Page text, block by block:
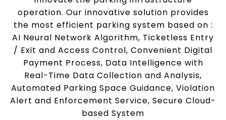
operation. Our innovative solution provides
the most efficient parking system based on :
AI Neural Network Algorithm, Ticketless Entry
/ Exit and Access Control, Convenient Digital
Payment Process, Data Intelligence with
Real-Time Data Collection and Analysis,
Automated Parking Space Guidance, Violation
Alert and Enforcement Service, Secure Cloud-
based System